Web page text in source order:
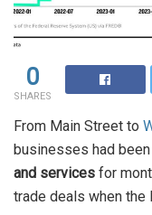
0
SHARES
From Main Street to
businesses had
and services for
trade deals when the